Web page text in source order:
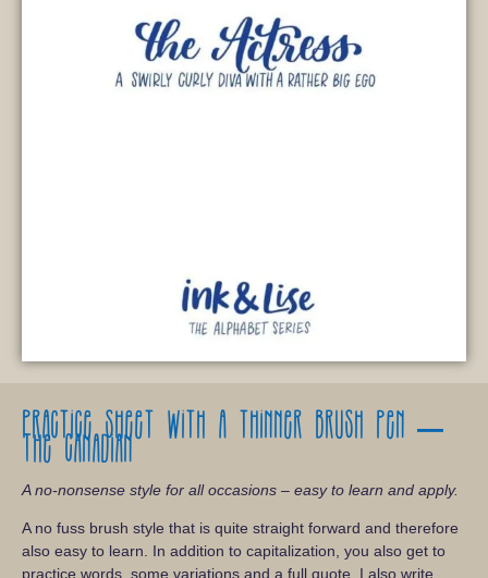
Practicesheet with a thinner brush pen –
The Canadian
A no-nonsense style for all occasions – easy to learn and apply.
A no fuss brush style that is quite straight forward and therefore
also easy to learn. In addition to capitalization, you also get to
practice words, some variations and a full quote. I also write